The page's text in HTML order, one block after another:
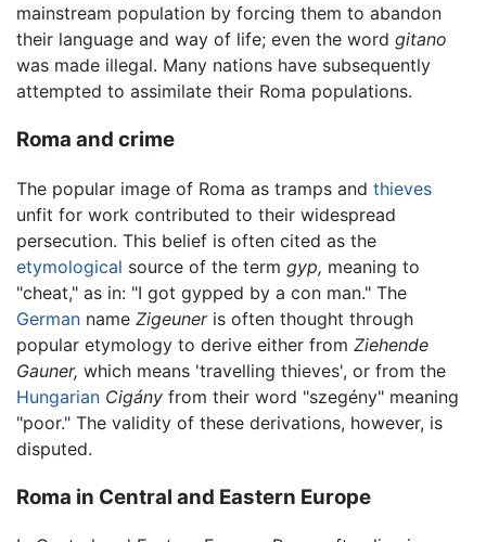
mainstream population by forcing them to abandon
their language and way of life; even the word gitano
was made illegal. Many nations have subsequently
attempted to assimilate their Roma populations.
Roma and crime
The popular image of Roma as tramps and thieves
unfit for work contributed to their widespread
persecution. This belief is often cited as the
etymological source of the term gyp, meaning to
"cheat," as in: "I got gypped by a con man." The
German name Zigeuneris often thought through
popular etymology to derive either from Ziehende
Gauner, which means 'travelling thieves', or from the
Hungarian Cigány from their word "szegény" meaning
"poor." The validity of these derivations, however, is
disputed.
Roma in Central and Eastern Europe